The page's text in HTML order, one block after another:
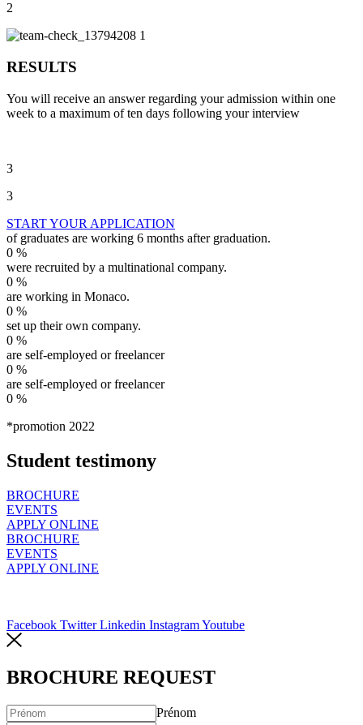
2
RESULTS
You will receive an answer regarding your admission within one
week to a maximum of ten days following your interview
3
3
START YOUR APPLICATION
of graduates are working 6 months after graduation.
0 %
were recruited by a multinational company.
0 %
are working in Monaco.
0 %
set up their own company.
0 %
are self-employed or freelancer
0 %
are self-employed or freelancer
0 %
*promotion 2022
Student testimony
BROCHURE
EVENTS
APPLY ONLINE
BROCHURE
EVENTS
APPLY ONLINE
Facebook Twitter Linkedin InstagramYoutube
BROCHURE REQUEST
Prénom